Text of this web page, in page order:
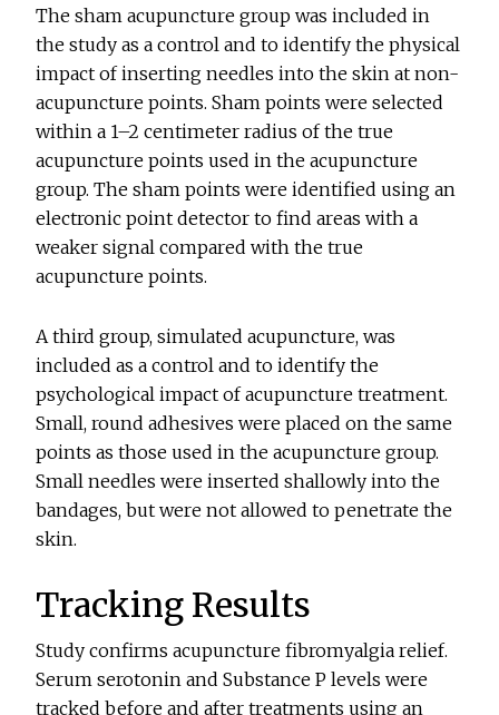
The sham acupuncture group was included in
the study as a control and to identify the physical
impact of inserting needles into the skin at non-
acupuncture points. Sham points were selected
within a 1–2 centimeter radius of the true
acupuncture points used in the acupuncture
group. The sham points were identified using an
electronic point detector to find areas with a
weaker signal compared with the true
acupuncture points.
A third group, simulated acupuncture, was
included as a control and to identify the
psychological impact of acupuncture treatment.
Small, round adhesives were placed on the same
points as those used in the acupuncture group.
Small needles were inserted shallowly into the
bandages, but were not allowed to penetrate the
skin.
Tracking Results
Study confirms acupuncture fibromyalgia relief.
Serum serotonin and Substance P levels were
tracked before and after treatments using an